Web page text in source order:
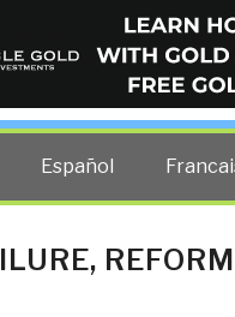
all other costs —
Español